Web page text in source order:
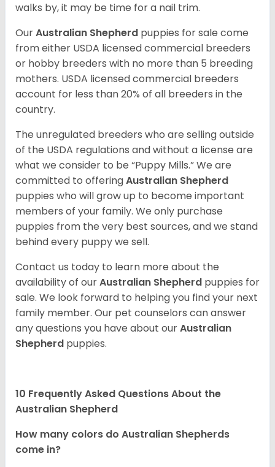
walks by, it may be time for a nail trim.
OurAustralian Shepherd puppies for sale come
from either USDA licensed commercial breeders
or hobby breeders with no more than 5 breeding
mothers. USDA licensed commercial breeders
account for less than 20% of all breeders in the
country.
The unregulated breeders who are selling outside
of the USDA regulations and without a license are
what we consider to be “Puppy Mills.” We are
committed to offeringAustralian Shepherd
puppies who will grow up to become important
members of your family. We only purchase
puppies from the very best sources, and we stand
behind every puppy we sell.
Contact us today to learn more about the
availability of ourAustralian Shepherd puppies for
sale. We look forward to helping you find your next
family member. Our pet counselors can answer
any questions you have about ourAustralian
Shepherd puppies.
10 Frequently Asked Questions About the
Australian Shepherd
How many colors do Australian Shepherds
come in?